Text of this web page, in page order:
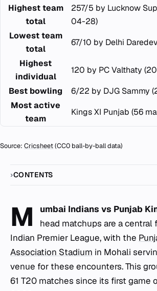
Highest team
total
257/5 by Lucknow
04-28)
Lowest team
total
67/10 by Delhi
Highest
individual
120 by PC Valthaty
Best bowling
6/22 by DJG Sammy
Most active
team
Kings XI Punjab (56
Source: Cricsheet(CC0 ball-by-ball data)
CONTENTS
M umbai Indians vs Punjab
head matchups are a central
Indian Premier League, with the
Association Stadium in Mohali
venue for these encounters. This
61 T20 matches since its first game